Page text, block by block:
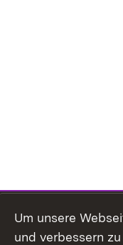
Topic overview
Um unsere
und verbessern